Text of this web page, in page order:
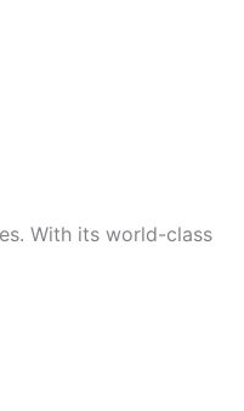
With its world-class